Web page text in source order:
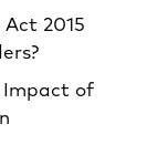
Act 2015
Impact of